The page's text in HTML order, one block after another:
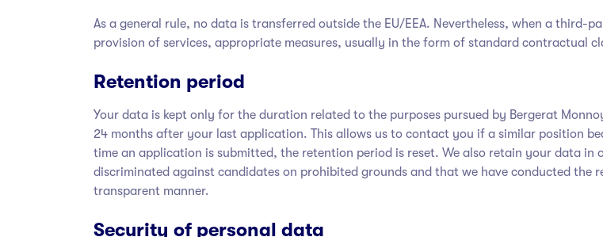
As a general rule, no data is transferred outside the EU/EEA. Nevertheless, when a third-
provision of services, appropriate measures, usually in the form of standard contractual
Retention period
Your data is kept only for the duration related to the purposes pursued by Bergerat
24 months after your last application. This allows us to contact you if a similar position
time an application is submitted, the retention period is reset. We also retain your data
discriminated against candidates on prohibited grounds and that we have conducted the
transparent manner.
Security of personal data